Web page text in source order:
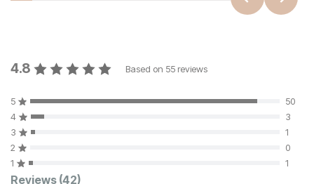
4.8 Based on 55 reviews
5
50
4
3
3
1
2
0
1
1
Reviews (42)